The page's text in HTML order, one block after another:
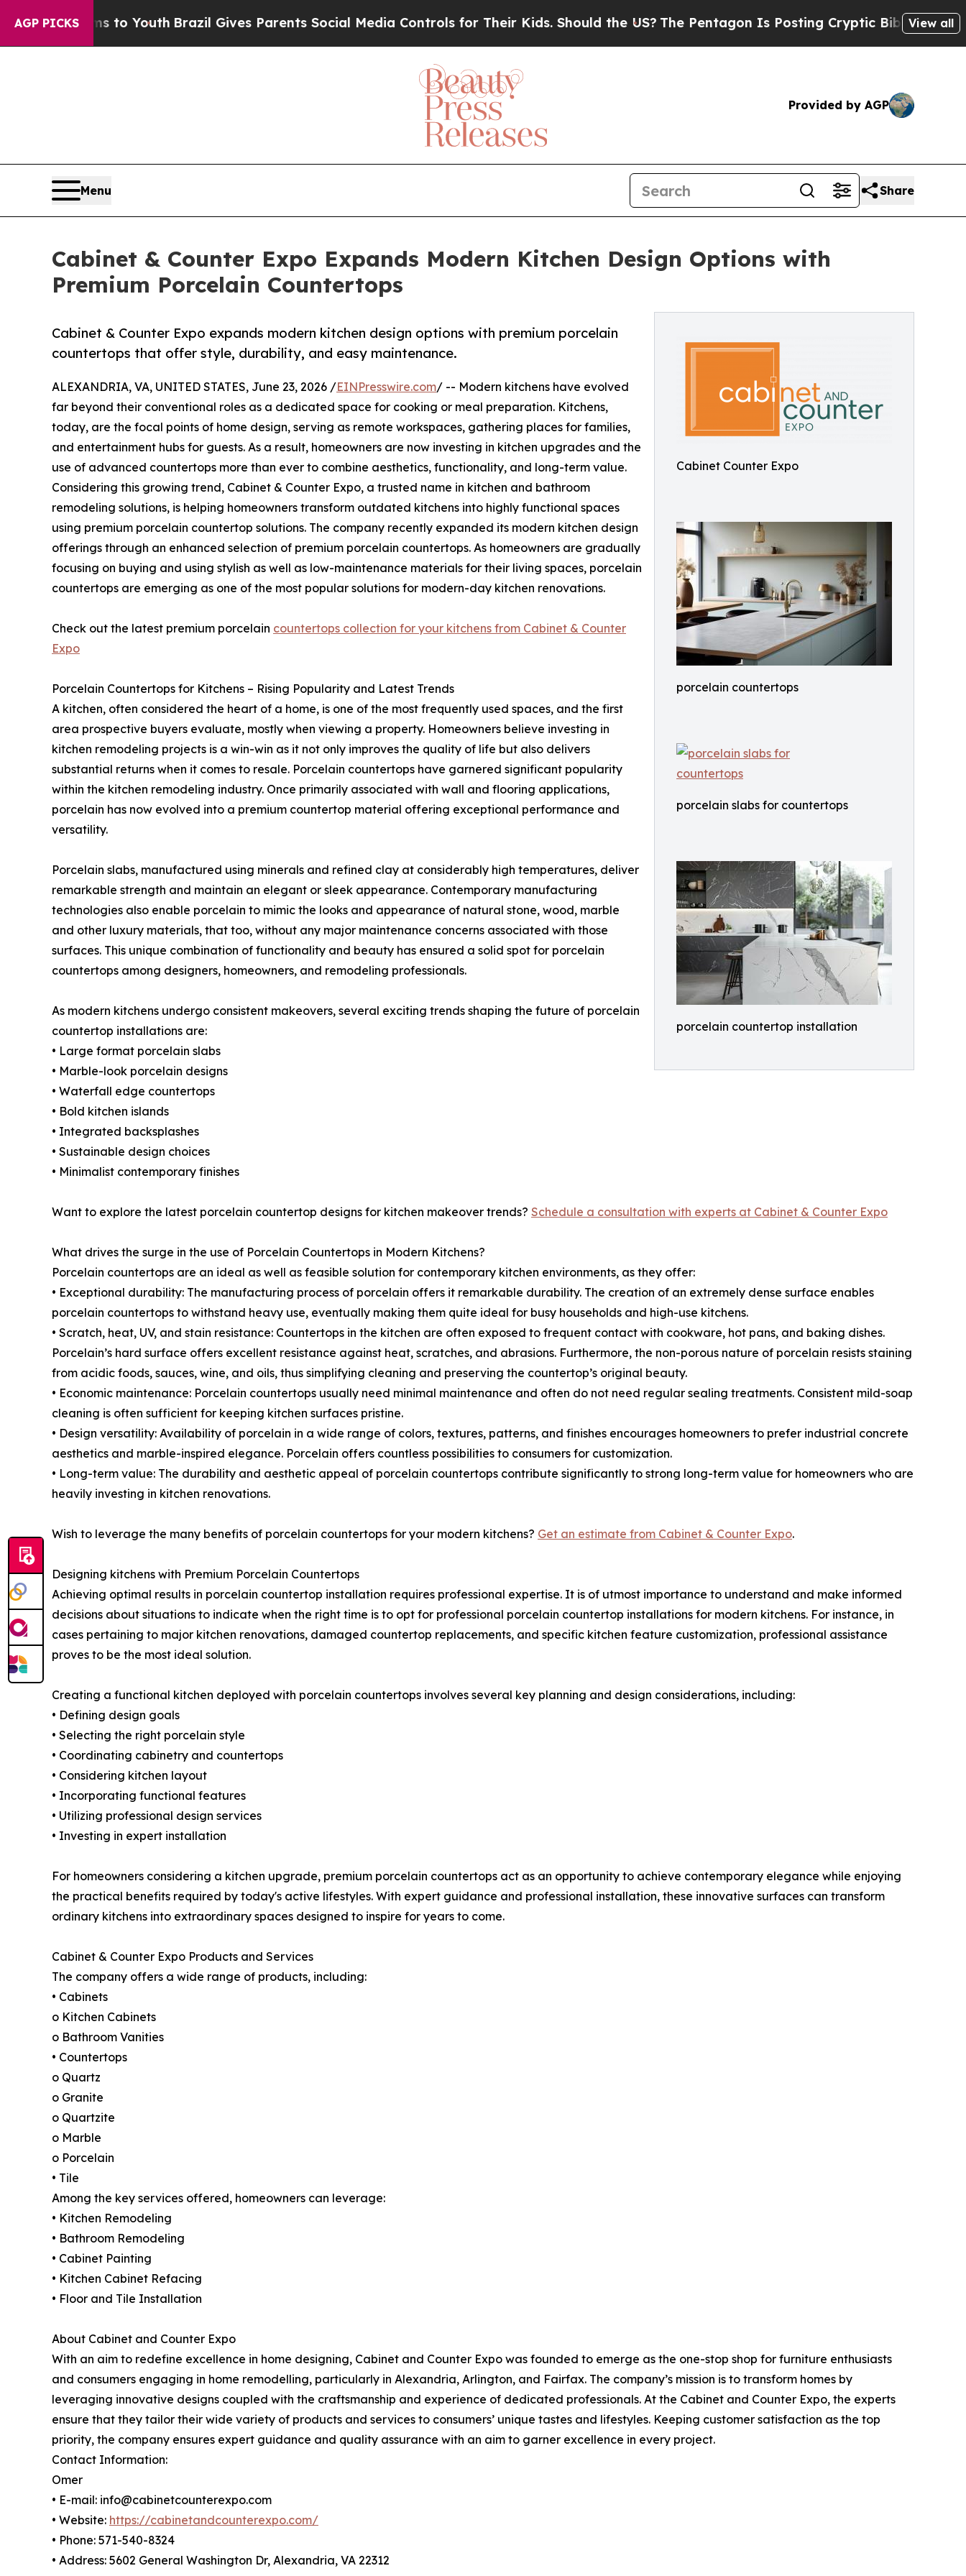
AGP PICKS
to Youth Brazil Gives Parents Social Media Controls for Their Kids. Should the US?The Pentagon Is Posting Cryptic Biblical Messages onView all
Provided by AGP
Menu Share
Cabinet & Counter Expo Expands Modern Kitchen Design Options with
Premium Porcelain Countertops
Cabinet Counter Expo
porcelain countertops
porcelain slabs for countertops
porcelain countertop installation
Cabinet & Counter Expo expands modern kitchen design options with premium porcelain
countertops that offer style, durability, and easy maintenance.
ALEXANDRIA, VA, UNITED STATES, June 23, 2026 /EINPresswire.com/ -- Modern kitchens have evolved
far beyond their conventional roles as a dedicated space for cooking or meal preparation. Kitchens,
today, are the focal points of home design, serving as remote workspaces, gathering places for families,
and entertainment hubs for guests. As a result, homeowners are now investing in kitchen upgrades and the
use of advanced countertops more than ever to combine aesthetics, functionality, and long-term value.
Considering this growing trend, Cabinet & Counter Expo, a trusted name in kitchen and bathroom
remodeling solutions, is helping homeowners transform outdated kitchens into highly functional spaces
using premium porcelain countertop solutions. The company recently expanded its modern kitchen design
offerings through an enhanced selection of premium porcelain countertops. As homeowners are gradually
focusing on buying and using stylish as well as low-maintenance materials for their living spaces, porcelain
countertops are emerging as one of the most popular solutions for modern-day kitchen renovations.
Check out the latest premium porcelain countertops collection for your kitchens from Cabinet & Counter
Expo
Porcelain Countertops for Kitchens – Rising Popularity and Latest Trends
A kitchen, often considered the heart of a home, is one of the most frequently used spaces, and the first
area prospective buyers evaluate, mostly when viewing a property. Homeowners believe investing in
kitchen remodeling projects is a win-win as it not only improves the quality of life but also delivers
substantial returns when it comes to resale. Porcelain countertops have garnered significant popularity
within the kitchen remodeling industry. Once primarily associated with wall and flooring applications,
porcelain has now evolved into a premium countertop material offering exceptional performance and
versatility.
Porcelain slabs, manufactured using minerals and refined clay at considerably high temperatures, deliver
remarkable strength and maintain an elegant or sleek appearance. Contemporary manufacturing
technologies also enable porcelain to mimic the looks and appearance of natural stone, wood, marble
and other luxury materials, that too, without any major maintenance concerns associated with those
surfaces. This unique combination of functionality and beauty has ensured a solid spot for porcelain
countertops among designers, homeowners, and remodeling professionals.
As modern kitchens undergo consistent makeovers, several exciting trends shaping the future of porcelain
countertop installations are:
• Large format porcelain slabs
• Marble-look porcelain designs
• Waterfall edge countertops
• Bold kitchen islands
• Integrated backsplashes
• Sustainable design choices
• Minimalist contemporary finishes
Want to explore the latest porcelain countertop designs for kitchen makeover trends? Schedule a consultation with experts at Cabinet & Counter Expo
What drives the surge in the use of Porcelain Countertops in Modern Kitchens?
Porcelain countertops are an ideal as well as feasible solution for contemporary kitchen environments, as they offer:
• Exceptional durability: The manufacturing process of porcelain offers it remarkable durability. The creation of an extremely dense surface enables
porcelain countertops to withstand heavy use, eventually making them quite ideal for busy households and high-use kitchens.
• Scratch, heat, UV, and stain resistance: Countertops in the kitchen are often exposed to frequent contact with cookware, hot pans, and baking dishes.
Porcelain’s hard surface offers excellent resistance against heat, scratches, and abrasions. Furthermore, the non-porous nature of porcelain resists staining
from acidic foods, sauces, wine, and oils, thus simplifying cleaning and preserving the countertop’s original beauty.
• Economic maintenance: Porcelain countertops usually need minimal maintenance and often do not need regular sealing treatments. Consistent mild-soap
cleaning is often sufficient for keeping kitchen surfaces pristine.
• Design versatility: Availability of porcelain in a wide range of colors, textures, patterns, and finishes encourages homeowners to prefer industrial concrete
aesthetics and marble-inspired elegance. Porcelain offers countless possibilities to consumers for customization.
• Long-term value: The durability and aesthetic appeal of porcelain countertops contribute significantly to strong long-term value for homeowners who are
heavily investing in kitchen renovations.
Wish to leverage the many benefits of porcelain countertops for your modern kitchens? Get an estimate from Cabinet & Counter Expo.
Designing kitchens with Premium Porcelain Countertops
Achieving optimal results in porcelain countertop installation requires professional expertise. It is of utmost importance to understand and make informed
decisions about situations to indicate when the right time is to opt for professional porcelain countertop installations for modern kitchens. For instance, in
cases pertaining to major kitchen renovations, damaged countertop replacements, and specific kitchen feature customization, professional assistance
proves to be the most ideal solution.
Creating a functional kitchen deployed with porcelain countertops involves several key planning and design considerations, including:
• Defining design goals
• Selecting the right porcelain style
• Coordinating cabinetry and countertops
• Considering kitchen layout
• Incorporating functional features
• Utilizing professional design services
• Investing in expert installation
For homeowners considering a kitchen upgrade, premium porcelain countertops act as an opportunity to achieve contemporary elegance while enjoying
the practical benefits required by today's active lifestyles. With expert guidance and professional installation, these innovative surfaces can transform
ordinary kitchens into extraordinary spaces designed to inspire for years to come.
Cabinet & Counter Expo Products and Services
The company offers a wide range of products, including:
• Cabinets
o Kitchen Cabinets
o Bathroom Vanities
• Countertops
o Quartz
o Granite
o Quartzite
o Marble
o Porcelain
• Tile
Among the key services offered, homeowners can leverage:
• Kitchen Remodeling
• Bathroom Remodeling
• Cabinet Painting
• Kitchen Cabinet Refacing
• Floor and Tile Installation
About Cabinet and Counter Expo
With an aim to redefine excellence in home designing, Cabinet and Counter Expo was founded to emerge as the one-stop shop for furniture enthusiasts
and consumers engaging in home remodelling, particularly in Alexandria, Arlington, and Fairfax. The company’s mission is to transform homes by
leveraging innovative designs coupled with the craftsmanship and experience of dedicated professionals. At the Cabinet and Counter Expo, the experts
ensure that they tailor their wide variety of products and services to consumers’ unique tastes and lifestyles. Keeping customer satisfaction as the top
priority, the company ensures expert guidance and quality assurance with an aim to garner excellence in every project.
Contact Information:
Omer
• E-mail: info@cabinetcounterexpo.com
• Website: https://cabinetandcounterexpo.com/
• Phone: 571-540-8324
• Address: 5602 General Washington Dr, Alexandria, VA 22312